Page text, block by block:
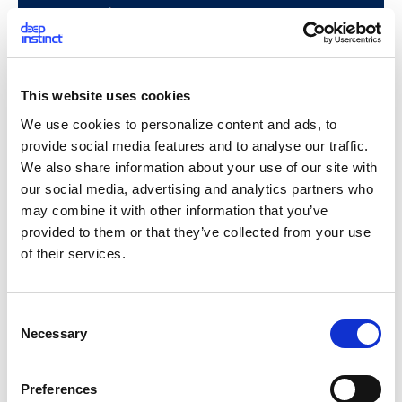
This website uses cookies
We use cookies to personalize content and ads, to
provide social media features and to analyse our traffic.
We also share information about your use of our site with
our social media, advertising and analytics partners who
may combine it with other information that you’ve
provided to them or that they’ve collected from your use
of their services.
Necessary
Preferences
This is also an example of a legitimate use of ADS: the Zone.
Identifier. This field presents the trust level of the file’s
source. This is a browsers’ usage to store the Its macOS
corresponding is the “quarantine bit”.
Creation- While there can be legitimate uses for ADS, ADS
can also be used to store a malicious payload. Attackers
might prefer this method over saving the payload in the
unnamed stream, because its presence will be hidden from
displayed size of a file does not include ADS’s size). In
command (however, /R flag displays ADS, and is applied from
Creating an ADS is quite simple.